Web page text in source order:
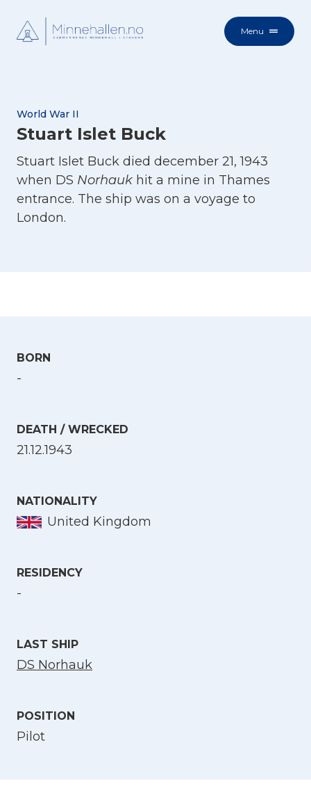
Menu
World War II
Stuart Islet Buck
Stuart Islet Buck died december 21, 1943
when DS Norhauk hit a mine in Thames
entrance. The ship was on a voyage to
London.
BORN
-
DEATH / WRECKED
21.12.1943
NATIONALITY
United Kingdom
RESIDENCY
-
LAST SHIP
DS Norhauk
POSITION
Pilot